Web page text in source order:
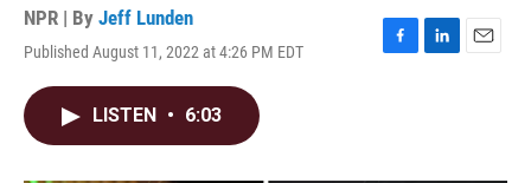
NPR | By Jeff Lunden
Published August 11, 2022 at 4:26 PM EDT
F
L
E
LISTEN • 6:03